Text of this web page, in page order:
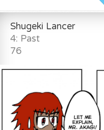
Shugeki Lancer
4: Past
76